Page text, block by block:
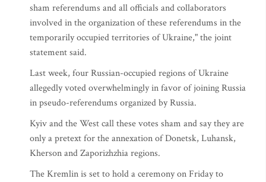
sham referendums and all officials and collaborators
involved in the organization of these referendums in the
temporarily occupied territories of Ukraine," the joint
statement said.
Last week, four Russian-occupied regions of Ukraine
allegedly voted overwhelmingly in favor of joining Russia
in pseudo-referendums organized by Russia.
Kyiv and the West call these votes sham and say they are
only a pretext for the annexation of Donetsk, Luhansk,
Kherson and Zaporizhzhia regions.
The Kremlin is set to hold a ceremony on Friday to